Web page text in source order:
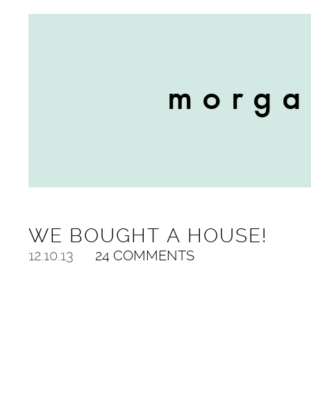
WE BOUGHT A HOUSE!
12.10.13 24 COMMENTS